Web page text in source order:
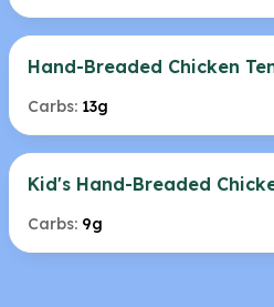
Hand-Breaded Chicken
Carbs: 13g
Kid's Hand-Breaded
Carbs: 9g